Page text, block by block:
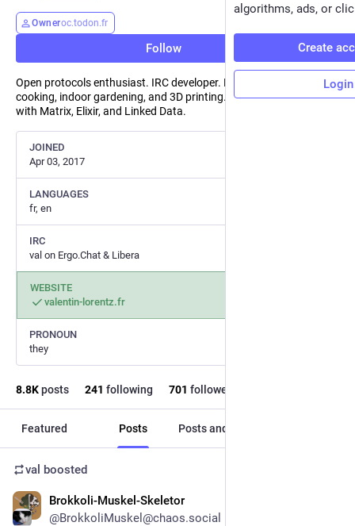
Owneroc.todon.fr
Follow
Open protocols enthusiast. IRC developer. Enjoys Python, Rust,
cooking, indoor gardening, and 3D printing. Occasionally plays
with Matrix, Elixir, and Linked Data.
JOINED
Apr 03, 2017
LANGUAGES
fr, en
IRC
val on Ergo.Chat & Libera
WEBSITE
valentin-lorentz.fr
PRONOUN
they
8.8Kposts 241 following 701 followers
Featured Posts Posts and replies
val boosted
Brokkoli-Muskel-Skeletor
@BrokkoliMuskel@chaos.social
algorithms, ads, or
Create
Login